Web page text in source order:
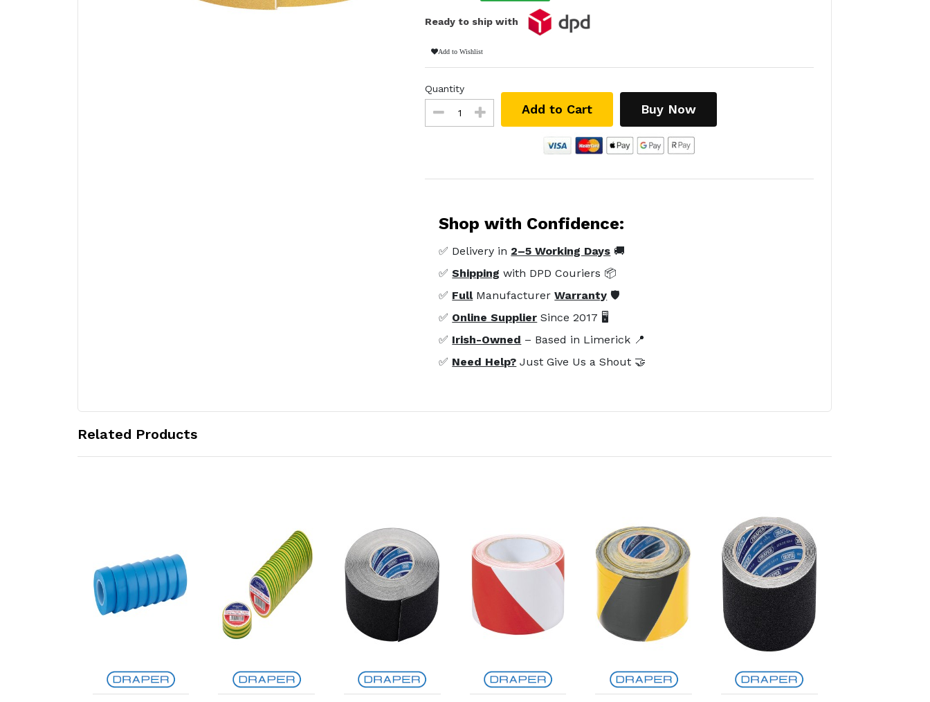
Ready to ship with
Add to Wishlist
Quantity
Add to Cart Buy Now
Shop with Confidence:
✅ Delivery in 2–5 Working Days 🚚
✅Shipping with DPD Couriers 📦
✅ FullManufacturerWarranty 🛡️
✅ Online Supplier Since 2017 🖥️
✅ Irish-Owned – Based in Limerick 📍
✅ Need Help? Just Give Us a Shout 🤝
Related Products
Add to Cart Add to Cart Add to Cart Add to Cart Add to Cart Add to Cart